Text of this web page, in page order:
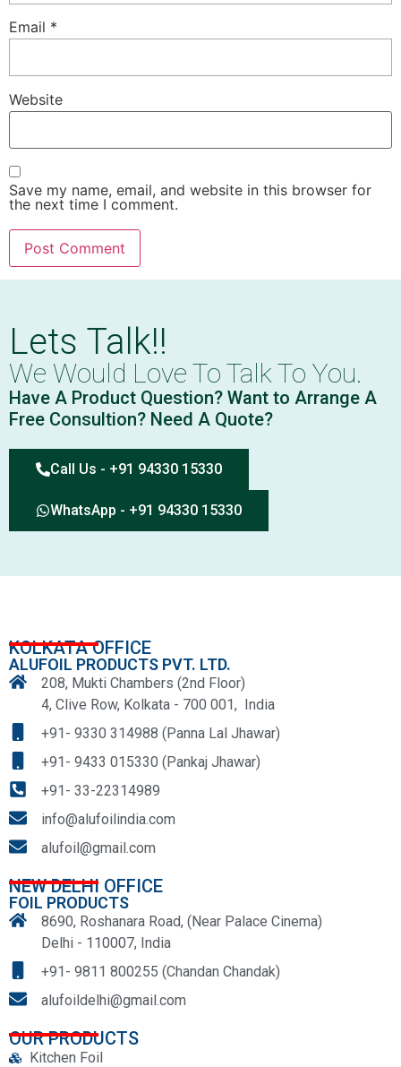
Email *
Website
Save my name, email, and website in this browser for
the next time I comment.
Lets Talk!!
We Would Love To Talk To You.
Have A Product Question? Want to Arrange A
Free Consultion? Need A Quote?
Call Us - +91 94330 15330
WhatsApp - +91 94330 15330
KOLKATA OFFICE
ALUFOIL PRODUCTS PVT. LTD.
208, Mukti Chambers (2nd Floor)
4, Clive Row, Kolkata - 700 001, India
+91- 9330 314988 (Panna Lal Jhawar)
+91- 9433 015330 (Pankaj Jhawar)
+91- 33-22314989
info@alufoilindia.com
alufoil@gmail.com
NEW DELHI OFFICE
FOIL PRODUCTS
8690, Roshanara Road, (Near Palace Cinema)
Delhi - 110007, India
+91- 9811 800255 (Chandan Chandak)
alufoildelhi@gmail.com
OUR PRODUCTS
Kitchen Foil